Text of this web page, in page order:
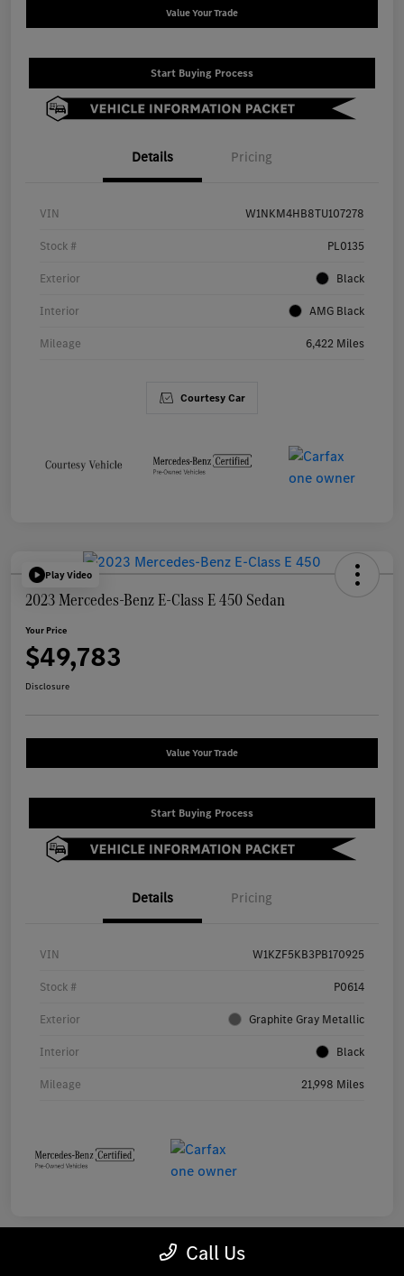
Value Your Trade
Start Buying Process
Details Pricing
VIN W1NKM4HB8TU107278
Stock # PL0135
Exterior Black
Interior AMG Black
Mileage 6,422 Miles
Courtesy Car
Play Video
2023 Mercedes-Benz E-Class E 450 Sedan
Your Price
$49,783
Disclosure
Value Your Trade
Start Buying Process
Details Pricing
VIN W1KZF5KB3PB170925
Stock # P0614
Exterior Graphite Gray Metallic
Interior Black
Mileage 21,998 Miles
Call Us